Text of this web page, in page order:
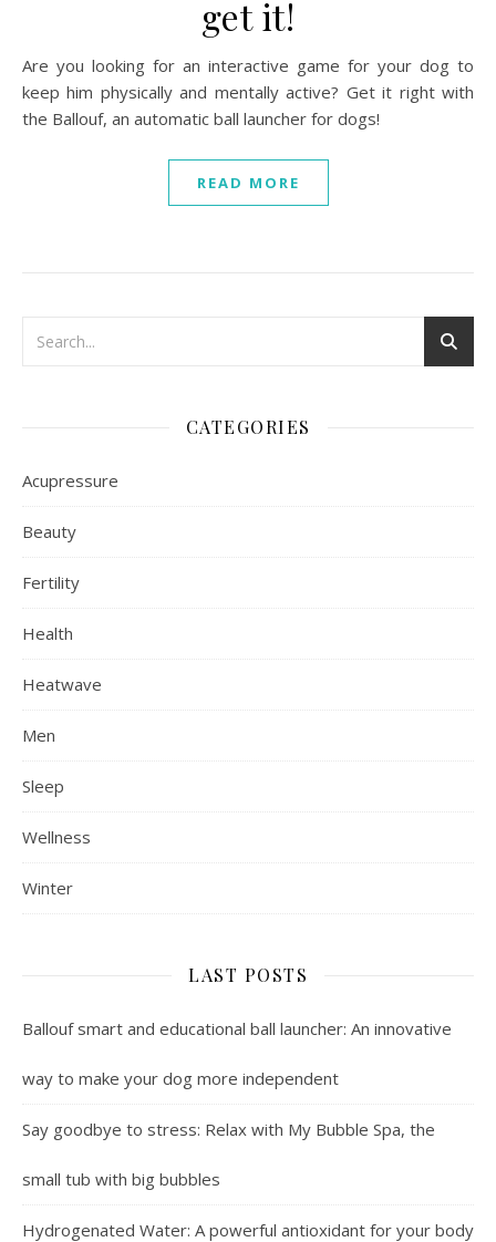
get it!
Are you looking for an interactive game for your dog to
keep him physically and mentally active? Get it right with
the Ballouf, an automatic ball launcher for dogs!
READ MORE
CATEGORIES
Acupressure
Beauty
Fertility
Health
Heatwave
Men
Sleep
Wellness
Winter
LAST POSTS
Ballouf smart and educational ball launcher: An innovative
way to make your dog more independent
Say goodbye to stress: Relax with My Bubble Spa, the
small tub with big bubbles
Hydrogenated Water: A powerful antioxidant for your body